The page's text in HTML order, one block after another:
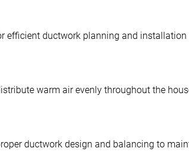
ductwork planning and
warm air evenly throughout the
ductwork design and balancing to